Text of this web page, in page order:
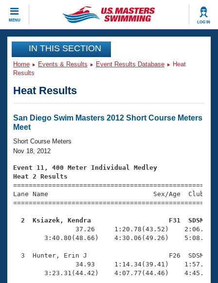
MENU LOG IN
CLOSE
Training
Workout Library
Articles And Videos
Swimming 101
Training Plans
Swimming Guides
Video Stroke Analysis
Club Finder
Workout Tracking
SWIMMER Magazine
Events
Virtual And Fitness Events
2026 Summer Nationals
National Championships
Results And Rankings
Records
Eligibility Policy
Club Finder
Workout Library
About Us
What Is Masters Swimming?
USMS Community
Logo Merchandise
Membership Benefits
Open Water Central
Join
IN THIS SECTION
Home Events & Results Event Results Database
Heat
Results
Heat Results
San Diego Swim Masters 2012 Short Course Meters
Meet
Short Course Meters
Nov 18, 2012
Event 11, 400 Meter Individual Medley
Heat 2 Results
Lane Name                           Sex/Age
2  Ksiazek, Kendra                    F31  SDSM
37.26     1:20.78(43.52)
3:40.80(48.66)    4:30.06(49.26)
3  Hunter, Erin J                     F26  SDSM
34.93     1:14.34(39.41)
3:23.31(44.42)    4:07.77(44.46)